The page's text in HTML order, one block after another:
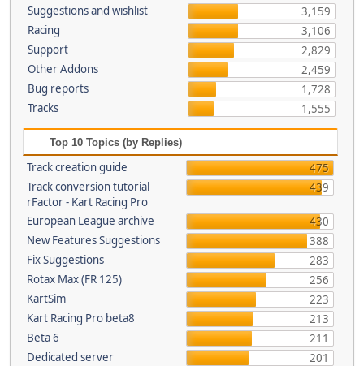
Suggestions and wishlist
3,159
Racing
3,106
Support
2,829
Other Addons
2,459
Bug reports
1,728
Tracks
1,555
Top 10 Topics (by Replies)
Track creation guide
475
Track conversion tutorial
rFactor - Kart Racing Pro
439
European League archive
430
New Features Suggestions
388
Fix Suggestions
283
Rotax Max (FR 125)
256
KartSim
223
Kart Racing Pro beta8
213
Beta 6
211
Dedicated server
201